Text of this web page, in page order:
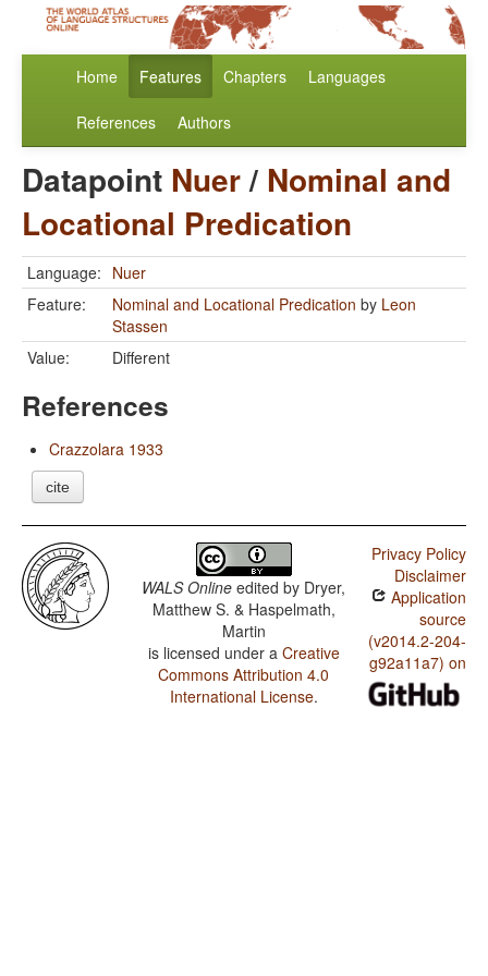
Home Features Chapters Languages
References Authors
Datapoint Nuer/ Nominal and
Locational Predication
Language: Nuer
Feature:
Nominal and Locational Predication by Leon
Stassen
Value:
Different
References
Crazzolara 1933
cite
WALS Online edited by Dryer,
Matthew S. & Haspelmath,
Martin
is licensed under a Creative
Commons Attribution 4.0
International License.
Privacy Policy
Disclaimer
Application
source
(v2014.2-204-
g92a11a7) on